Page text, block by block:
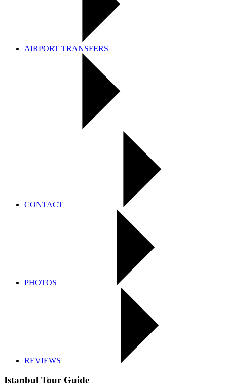
AIRPORT TRANSFERS
CONTACT
PHOTOS
REVIEWS
Istanbul Tour Guide